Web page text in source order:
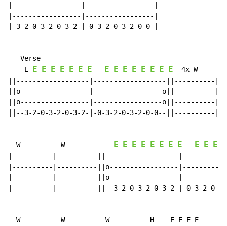
|-----------------|-----------------|
|-----------------|-----------------|
|-3-2-0-3-2-0-3-2-|-0-3-2-0-3-2-0-0-|
   Verse
    E
E E E E E E E E E E E E E E E
4x W
||------------------|------------------||----------
||o-----------------|-----------------o||----------
||o-----------------|-----------------o||----------
||--3-2-0-3-2-0-3-2-|-0-3-2-0-3-2-0-0--||----------
  W          W
E E E E E E E E E E E
|----------|----------||------------------
|----------|----------||o-----------------
|----------|----------||o-----------------
|----------|----------||--3-2-0-3-2-0-3-2-|-0-3-2-0-
  W          W          W          H    E E E E